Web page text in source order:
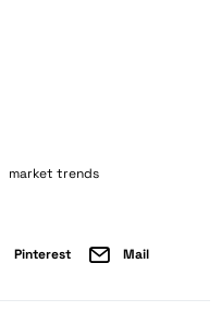
market trends
Pinterest Mail